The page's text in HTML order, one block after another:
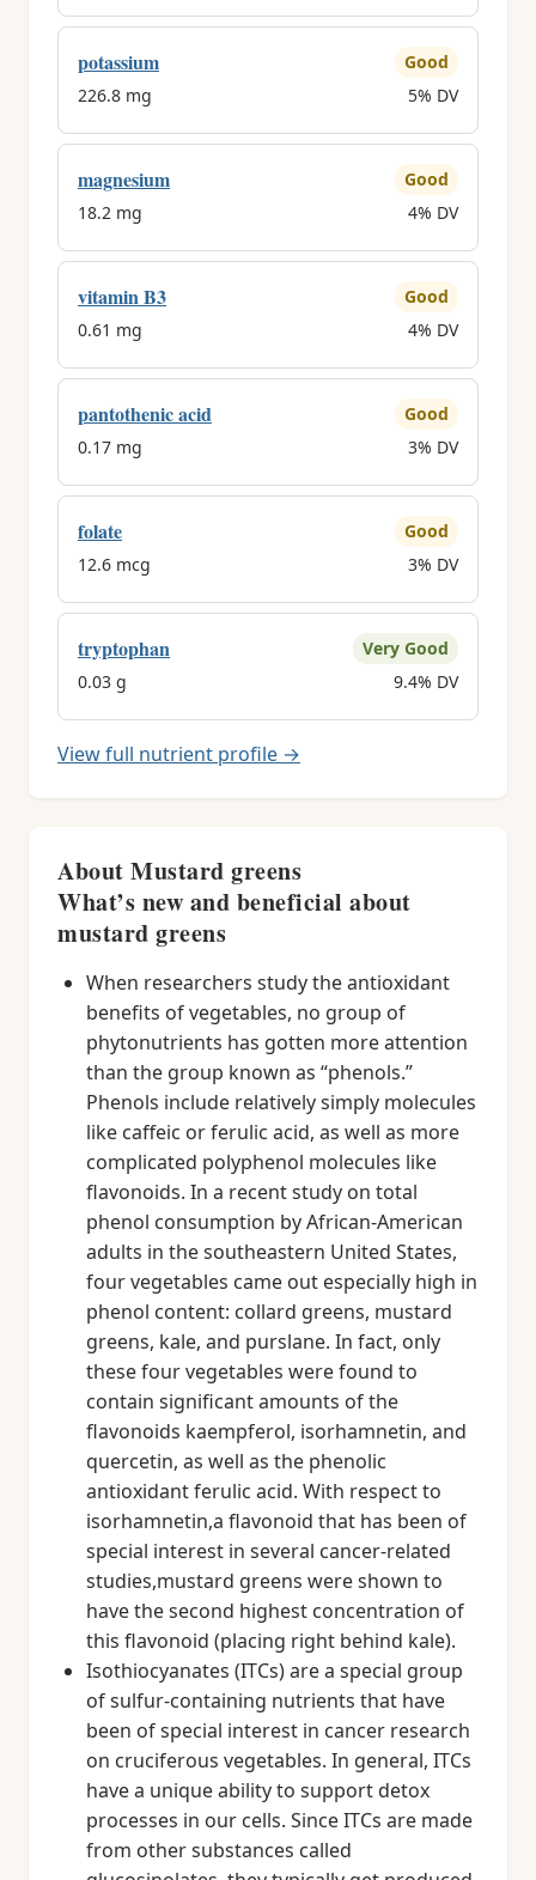
potassium
Good
226.8 mg
5% DV
magnesium
Good
18.2 mg
4% DV
vitamin B3
Good
0.61 mg
4% DV
pantothenic acid
Good
0.17 mg
3% DV
folate
Good
12.6 mcg
3% DV
tryptophan
Very Good
0.03 g
9.4% DV
View full nutrient profile →
About Mustard greens
What’s new and beneficial about
mustard greens
When researchers study the antioxidant
benefits of vegetables, no group of
phytonutrients has gotten more attention
than the group known as “phenols.”
Phenols include relatively simply molecules
like caffeic or ferulic acid, as well as more
complicated polyphenol molecules like
flavonoids. In a recent study on total
phenol consumption by African-American
adults in the southeastern United States,
four vegetables came out especially high in
phenol content: collard greens, mustard
greens, kale, and purslane. In fact, only
these four vegetables were found to
contain significant amounts of the
flavonoids kaempferol, isorhamnetin, and
quercetin, as well as the phenolic
antioxidant ferulic acid. With respect to
isorhamnetin,a flavonoid that has been of
special interest in several cancer-related
studies,mustard greens were shown to
have the second highest concentration of
this flavonoid (placing right behind kale).
Isothiocyanates (ITCs) are a special group
of sulfur-containing nutrients that have
been of special interest in cancer research
on cruciferous vegetables. In general, ITCs
have a unique ability to support detox
processes in our cells. Since ITCs are made
from other substances called